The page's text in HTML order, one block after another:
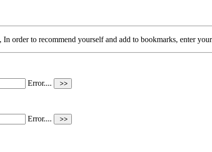
, In order to recommend yourself and add to bookmarks, enter
Error....
Error....